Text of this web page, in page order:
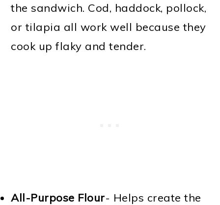
the sandwich. Cod, haddock, pollock,
or tilapia all work well because they
cook up flaky and tender.
All-Purpose Flour- Helps create the